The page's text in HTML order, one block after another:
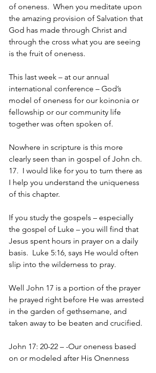
of oneness.  When you meditate upon
the amazing provision of Salvation that
God has made through Christ and
through the cross what you are seeing
is the fruit of oneness.
This last week – at our annual
international conference – God’s
model of oneness for our koinonia or
fellowship or our community life
together was often spoken of.
Nowhere in scripture is this more
clearly seen than in gospel of John ch.
17.  I would like for you to turn there as
I help you understand the uniqueness
of this chapter.
If you study the gospels – especially
the gospel of Luke – you will find that
Jesus spent hours in prayer on a daily
basis.  Luke 5:16, says He would often
slip into the wilderness to pray.
Well John 17 is a portion of the prayer
he prayed right before He was arrested
in the garden of gethsemane, and
taken away to be beaten and crucified.
John 17: 20-22 – -Our oneness based
on or modeled after His Onenness